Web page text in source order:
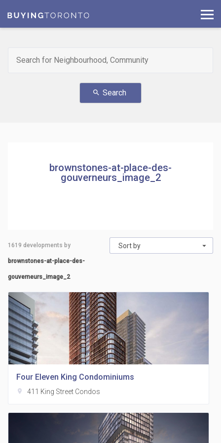
search Search
brownstones-at-place-des-
gouverneurs_image_2
Sort by
1619 developments by
brownstones-at-place-des-
gouverneurs_image_2
Four Eleven King Condominiums
location_on 411 King Street Condos